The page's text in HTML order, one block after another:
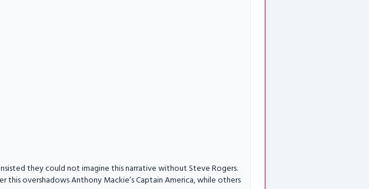
insisted they could not imagine this narrative without Steve Rogers.
overshadows Anthony Mackie’s Captain America, while others